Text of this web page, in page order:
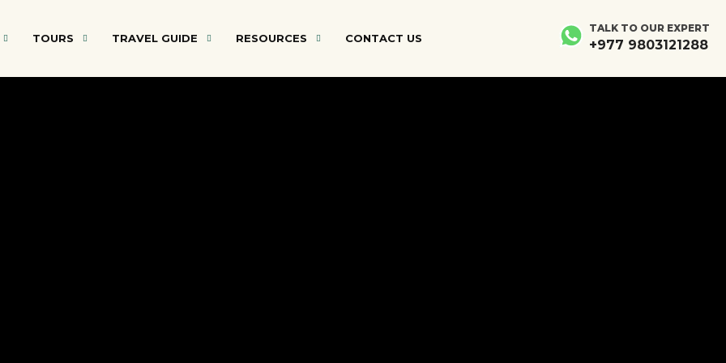
TOURS TRAVEL GUIDE RESOURCES CONTACT US
TALK TO OUR EXPERT
+977 9803121288
×
×